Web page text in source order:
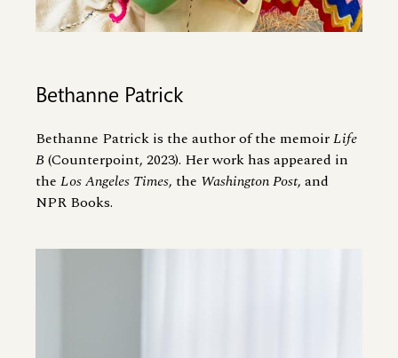
Bethanne Patrick
Bethanne Patrick is the author of the memoirLife
B (Counterpoint, 2023). Her work has appeared in
the Los Angeles Times, the Washington Post, and
NPR Books.